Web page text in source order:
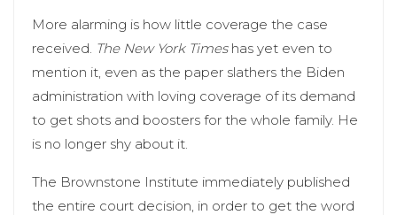
More alarming is how little coverage the case
received. The New York Timeshas yet even to
mention it, even as the paper slathers the Biden
administration with loving coverage of its demand
to get shots and boosters for the whole family. He
is no longer shy about it.
The Brownstone Institute immediately published
the entire court decision, in order to get the word